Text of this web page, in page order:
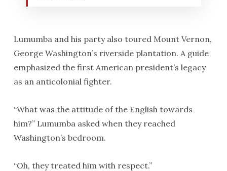
Lumumba and his party also toured Mount Vernon,
George Washington’s riverside plantation. A guide
emphasized the first American president’s legacy
as an anticolonial fighter.
“What was the attitude of the English towards
him?” Lumumba asked when they reached
Washington’s bedroom.
“Oh, they treated him with respect.”